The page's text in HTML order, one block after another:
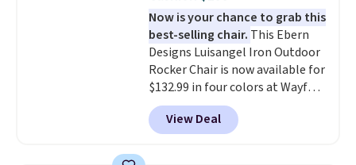
Now is your chance to grab this
best-selling chair. This Ebern
Designs Luisangel Iron Outdoor
Rocker Chair is now available for
$132.99 in four colors at Wayfair.
Shipping is free. No discount
price is shown here, but we've
seen this chair priced for over
View Deal